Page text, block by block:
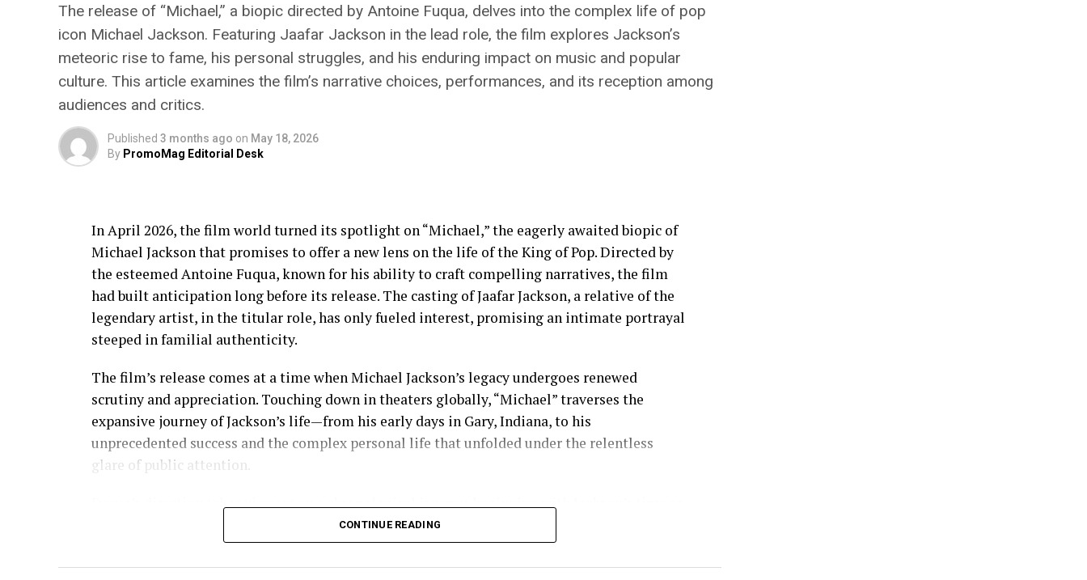
The release of “Michael,” a biopic directed by Antoine Fuqua, delves into the complex life of pop
icon Michael Jackson. Featuring Jaafar Jackson in the lead role, the film explores Jackson’s
meteoric rise to fame, his personal struggles, and his enduring impact on music and popular
culture. This article examines the film’s narrative choices, performances, and its reception among
audiences and critics.
Published 3 months ago on May 18, 2026
By PromoMag Editorial Desk
In April 2026, the film world turned its spotlight on “Michael,” the eagerly awaited biopic of
Michael Jackson that promises to offer a new lens on the life of the King of Pop. Directed by
the esteemed Antoine Fuqua, known for his ability to craft compelling narratives, the film
had built anticipation long before its release. The casting of Jaafar Jackson, a relative of the
legendary artist, in the titular role, has only fueled interest, promising an intimate portrayal
steeped in familial authenticity.
The film’s release comes at a time when Michael Jackson’s legacy undergoes renewed
scrutiny and appreciation. Touching down in theaters globally, “Michael” traverses the
expansive journey of Jackson’s life—from his early days in Gary, Indiana, to his
unprecedented success and the complex personal life that unfolded under the relentless
glare of public attention.
Fuqua’s direction takes viewers on a chronological journey, beginning with Jackson’s time as
the frontman of The Jackson 5, where his prodigious talent was first recognized. The film
seamlessly transitions to his groundbreaking solo career, punctuated by pivotal moments
such as the release of “Thriller,” the best-selling album of all time, whose cultural impact
CONTINUE READING